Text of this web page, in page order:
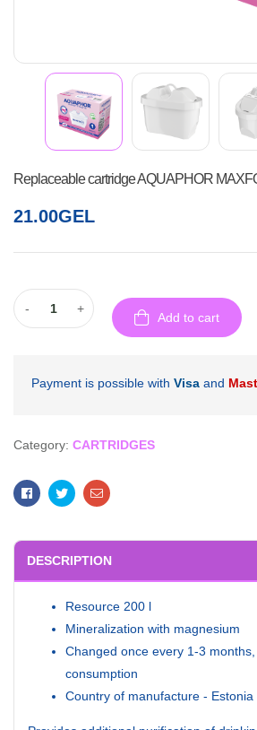
Replaceable cartridge AQUAPHOR
21.00GEL
- +
Add to cart
Payment is possible with Visa and
Category: CARTRIDGES
FacebookTwitterEmail
DESCRIPTION
Resource 200 l
Mineralization with magnesium
Changed once every 1-3
consumption
Country of manufacture - Estonia